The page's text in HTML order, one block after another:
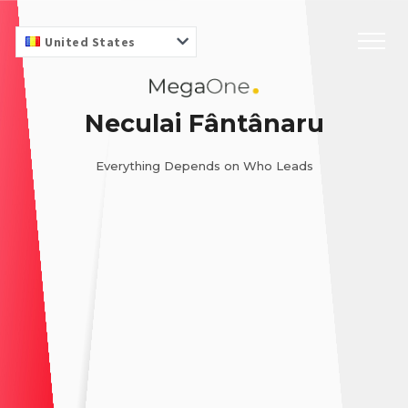
United States
Neculai Fântânaru
Everything Depends on Who Leads